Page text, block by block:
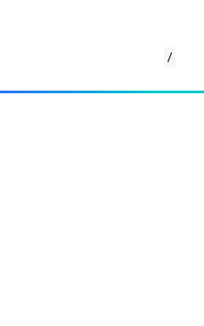
/
data, contact management,